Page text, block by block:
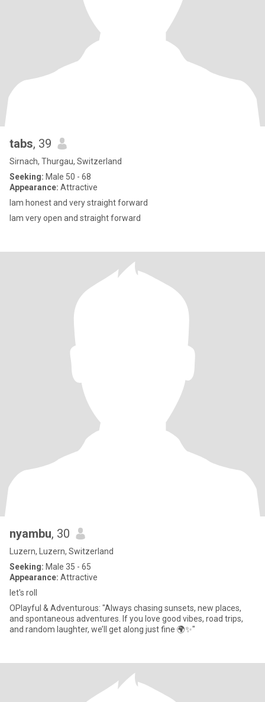
tabs, 39
Sirnach, Thurgau, Switzerland
Seeking: Male 50 - 68
Appearance: Attractive
lam honest and very straight forward
lam very open and straight forward
nyambu, 30
Luzern, Luzern, Switzerland
Seeking: Male 35 - 65
Appearance: Attractive
let's roll
OPlayful & Adventurous: "Always chasing sunsets, new places,
and spontaneous adventures. If you love good vibes, road trips,
and random laughter, we’ll get along just fine 🌍✨"